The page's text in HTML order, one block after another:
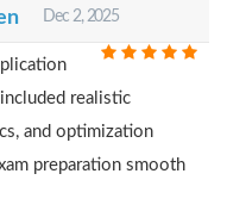
Dec 2, 2025
realistic
and optimization
preparation smooth